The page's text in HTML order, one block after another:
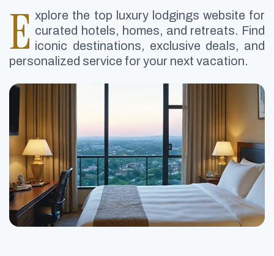
E xplore the top luxury lodgings website for
curated hotels, homes, and retreats. Find
iconic destinations, exclusive deals, and
personalized service for your next vacation.